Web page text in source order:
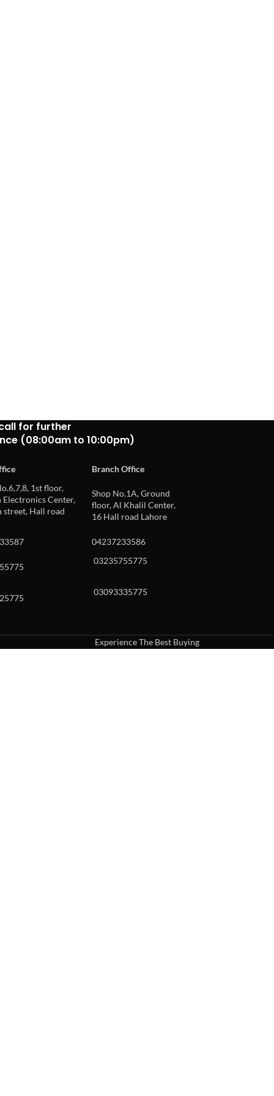
for further
(08:00am to 10:00pm)
Branch Office
1st floor,
Electronics Center,
street, Hall road
Shop No.1A, Ground
floor, Al Khalil Center,
16 Hall road Lahore
04237233586
03235755775
03093335775
Experience The Best Buying